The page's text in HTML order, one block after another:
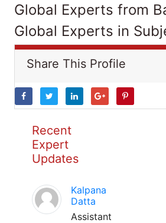
Global Experts from
Global Experts in
Share This Profile
Recent
Expert
Updates
Kalpana
Datta
Assistant